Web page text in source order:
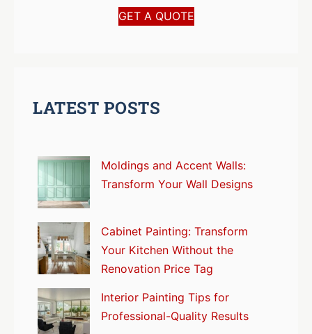
GET A QUOTE
LATEST POSTS
Moldings and Accent Walls:
Transform Your Wall Designs
Cabinet Painting: Transform
Your Kitchen Without the
Renovation Price Tag
Interior Painting Tips for
Professional-Quality Results